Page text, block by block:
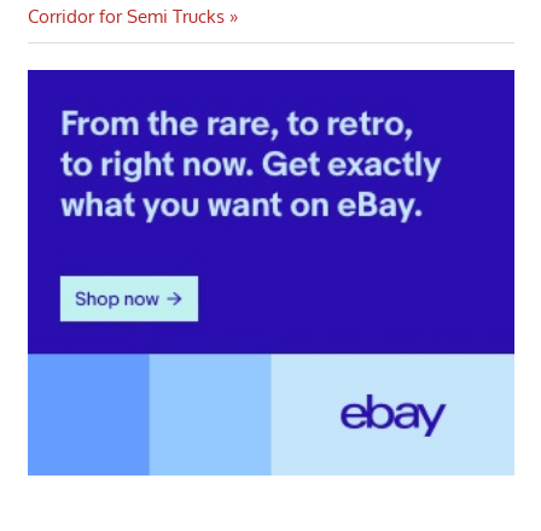
Post:
Corridor for Semi Trucks